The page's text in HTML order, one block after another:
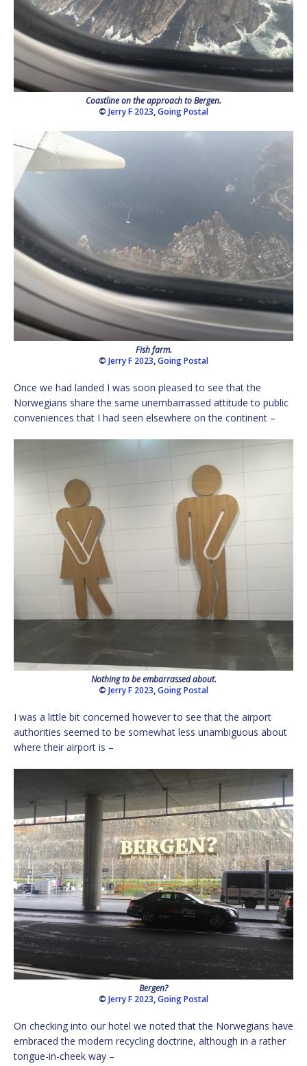
Coastline on the approach to Bergen.
© Jerry F 2023,Going Postal
Fish farm.
© Jerry F 2023,Going Postal
Once we had landed I was soon pleased to see that the
Norwegians share the same unembarrassed attitude to public
conveniences that I had seen elsewhere on the continent –
Nothing to be embarrassed about.
© Jerry F 2023,Going Postal
I was a little bit concerned however to see that the airport
authorities seemed to be somewhat less unambiguous about
where their airport is –
Bergen?
© Jerry F 2023,Going Postal
On checking into our hotel we noted that the Norwegians have
embraced the modern recycling doctrine, although in a rather
tongue-in-cheek way –